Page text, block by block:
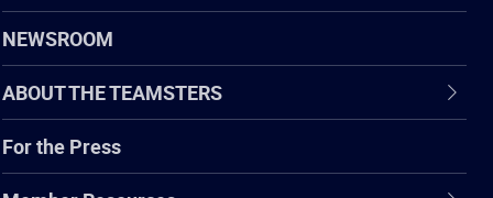
NEWSROOM
ABOUT THE TEAMSTERS
For the Press